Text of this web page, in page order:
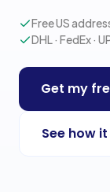
Free US
DHL · FedEx ·
Get my
See how